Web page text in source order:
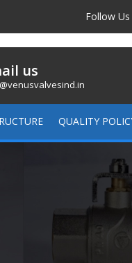
Follow Us
us
QUALITY